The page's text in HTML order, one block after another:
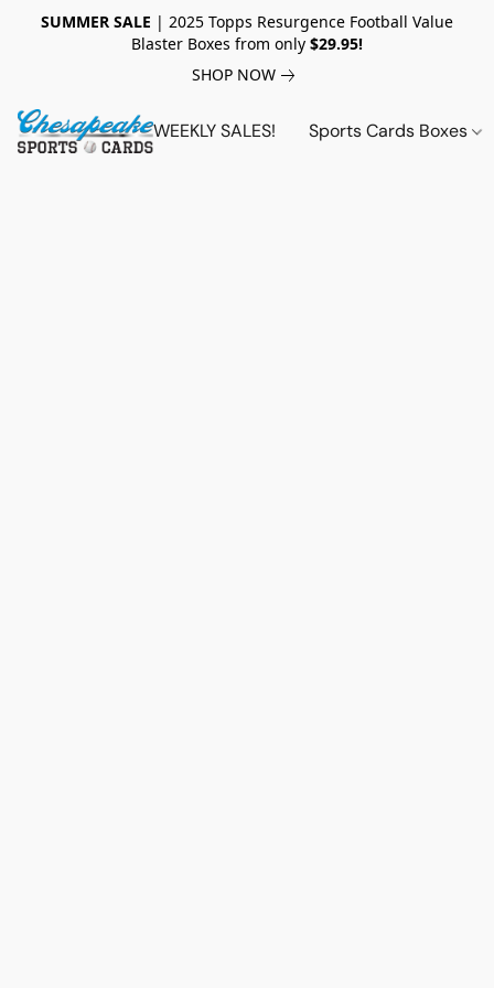
SUMMER SALE | 2025 Topps Resurgence Football Value
Blaster Boxes from only $29.95!
SHOP NOW
WEEKLY SALES! Sports Cards Boxes